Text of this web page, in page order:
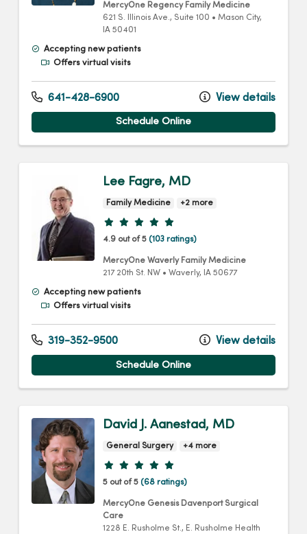
MercyOne Regency Family Medicine
621 S. Illinois Ave., Suite 100 • Mason City,
IA 50401
Accepting new patients
Offers virtual visits
641-428-6900 View details
Schedule Online
Lee Fagre, MD
Family Medicine +2 more
Provider ratings
4.9 out of 5 (103 ratings)
MercyOne Waverly Family Medicine
217 20th St. NW • Waverly, IA 50677
Accepting new patients
Offers virtual visits
319-352-9500 View details
Schedule Online
David J. Aanestad, MD
General Surgery +4 more
Provider ratings
5 out of 5 (68 ratings)
MercyOne Genesis Davenport Surgical
Care
1228 E. Rusholme St., E. Rusholme Health